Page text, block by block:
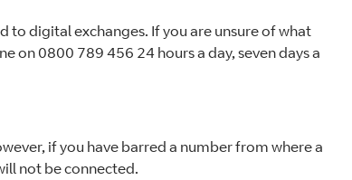
to digital exchanges. If you are unsure of what
on 0800 789 456 24 hours a day, seven days a
if you have barred a number from where a
not be connected.